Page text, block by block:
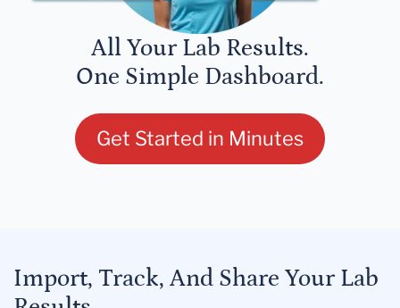
All Your Lab Results.
One Simple Dashboard.
Get Started in Minutes
Import, Track, And Share Your Lab